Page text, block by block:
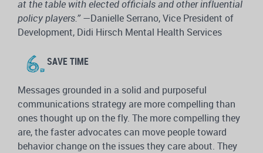
at the table with elected officials and other influential
policy players.”—Danielle Serrano, Vice President of
Development, Didi Hirsch Mental Health Services
SAVE TIME
Messages grounded in a solid and purposeful
communications strategy are more compelling than
ones thought up on the fly. The more compelling they
are, the faster advocates can move people toward
behavior change on the issues they care about. They